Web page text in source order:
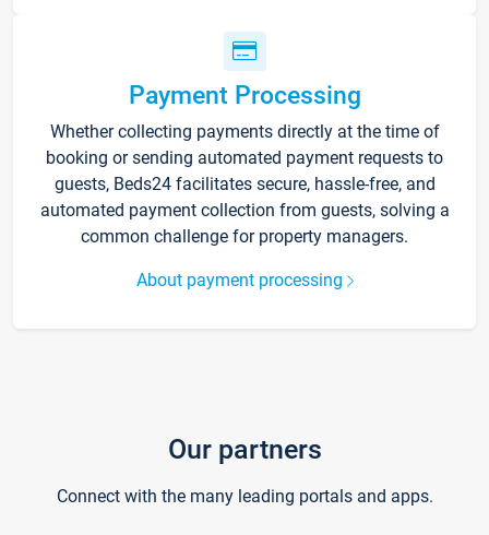
Payment Processing
Whether collecting payments directly at the time of
booking or sending automated payment requests to
guests, Beds24 facilitates secure, hassle-free, and
automated payment collection from guests, solving a
common challenge for property managers.
About payment processing
Our partners
Connect with the many leading portals and apps.